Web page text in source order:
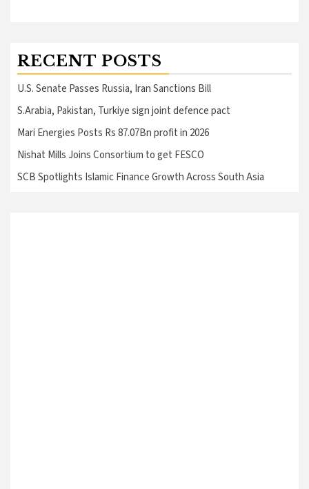
RECENT POSTS
U.S. Senate Passes Russia, Iran Sanctions Bill
S.Arabia, Pakistan, Turkiye sign joint defence pact
Mari Energies Posts Rs 87.07Bn profit in 2026
Nishat Mills Joins Consortium to get FESCO
SCB Spotlights Islamic Finance Growth Across South Asia